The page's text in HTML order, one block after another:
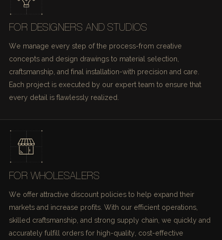
FOR DESIGNERS AND STUDIOS
We manage every step of the process-from creative
concepts and design drawings to material selection,
craftsmanship, and final installation-with precision and care.
Each project is executed by our expert team to ensure that
every detail is flawlessly realized.
FOR WHOLESALERS
We offer attractive discount policies to help expand their
markets and increase profits. With our efficient operations,
skilled craftsmanship, and strong supply chain, we quickly and
accurately fulfill orders for high-quality, cost-effective